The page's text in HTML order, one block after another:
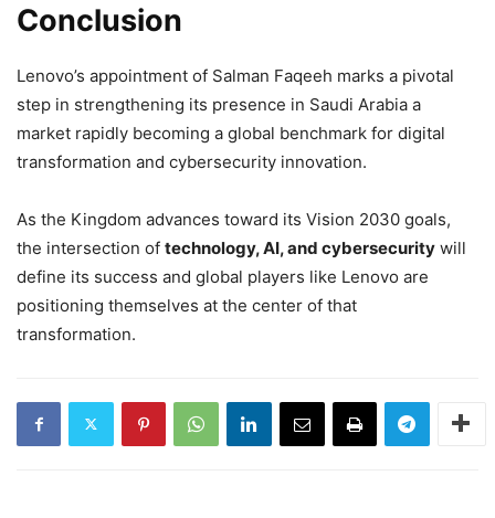
Conclusion
Lenovo’s appointment of Salman Faqeeh marks a pivotal
step in strengthening its presence in Saudi Arabia a
market rapidly becoming a global benchmark for digital
transformation and cybersecurity innovation.
As the Kingdom advances toward its Vision 2030 goals,
the intersection of technology, AI, and cybersecurity will
define its success and global players like Lenovo are
positioning themselves at the center of that
transformation.